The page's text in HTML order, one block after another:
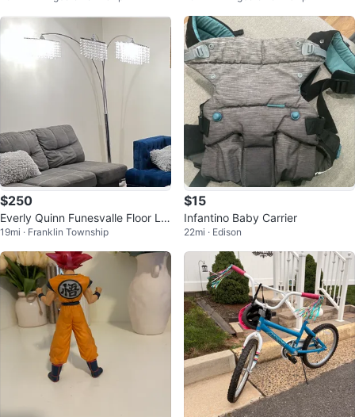
$250
Everly Quinn Funesvalle Floor La
mp
19mi · Franklin Township
$15
Infantino Baby Carrier
22mi · Edison